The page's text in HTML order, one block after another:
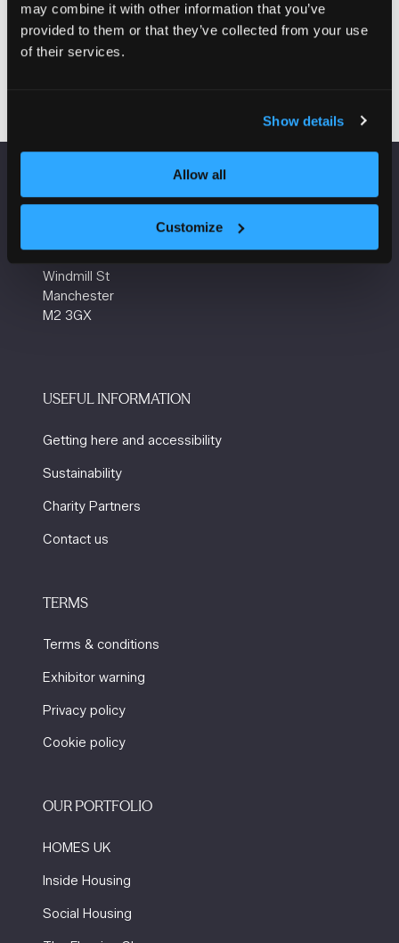
may combine it with other information that you’ve
provided to them or that they’ve collected from your use
of their services.
Show details
Allow all
Customize
Visit website
tab)
VENUE INFORMATION
Manchester Central
Windmill St
Manchester
M2 3GX
USEFUL INFORMATION
Getting here and accessibility
Sustainability
Charity Partners
Contact us
TERMS
Terms & conditions
Exhibitor warning
Privacy policy
Cookie policy
OUR PORTFOLIO
HOMES UK
Inside Housing
Social Housing